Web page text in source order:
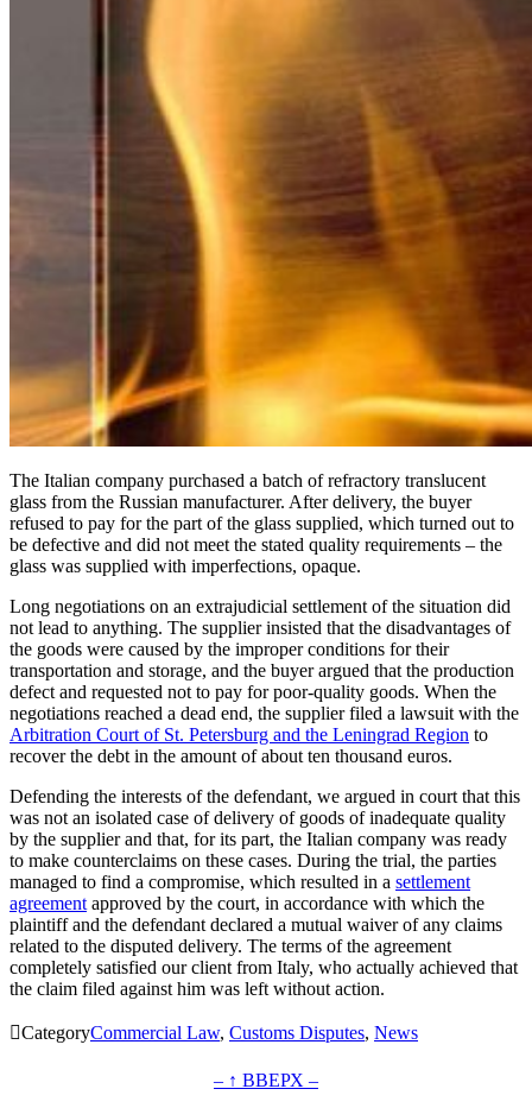
The Italian company purchased a batch of refractory translucent
glass from the Russian manufacturer. After delivery, the buyer
refused to pay for the part of the glass supplied, which turned out to
be defective and did not meet the stated quality requirements – the
glass was supplied with imperfections, opaque.
Long negotiations on an extrajudicial settlement of the situation did
not lead to anything. The supplier insisted that the disadvantages of
the goods were caused by the improper conditions for their
transportation and storage, and the buyer argued that the production
defect and requested not to pay for poor-quality goods. When the
negotiations reached a dead end, the supplier filed a lawsuit with the
Arbitration Court of St. Petersburg and the Leningrad Region to
recover the debt in the amount of about ten thousand euros.
Defending the interests of the defendant, we argued in court that this
was not an isolated case of delivery of goods of inadequate quality
by the supplier and that, for its part, the Italian company was ready
to make counterclaims on these cases. During the trial, the parties
managed to find a compromise, which resulted in a settlement
agreement approved by the court, in accordance with which the
plaintiff and the defendant declared a mutual waiver of any claims
related to the disputed delivery. The terms of the agreement
completely satisfied our client from Italy, who actually achieved that
the claim filed against him was left without action.
CategoryCommercial Law, Customs Disputes, News
– ↑ ВВЕРХ –